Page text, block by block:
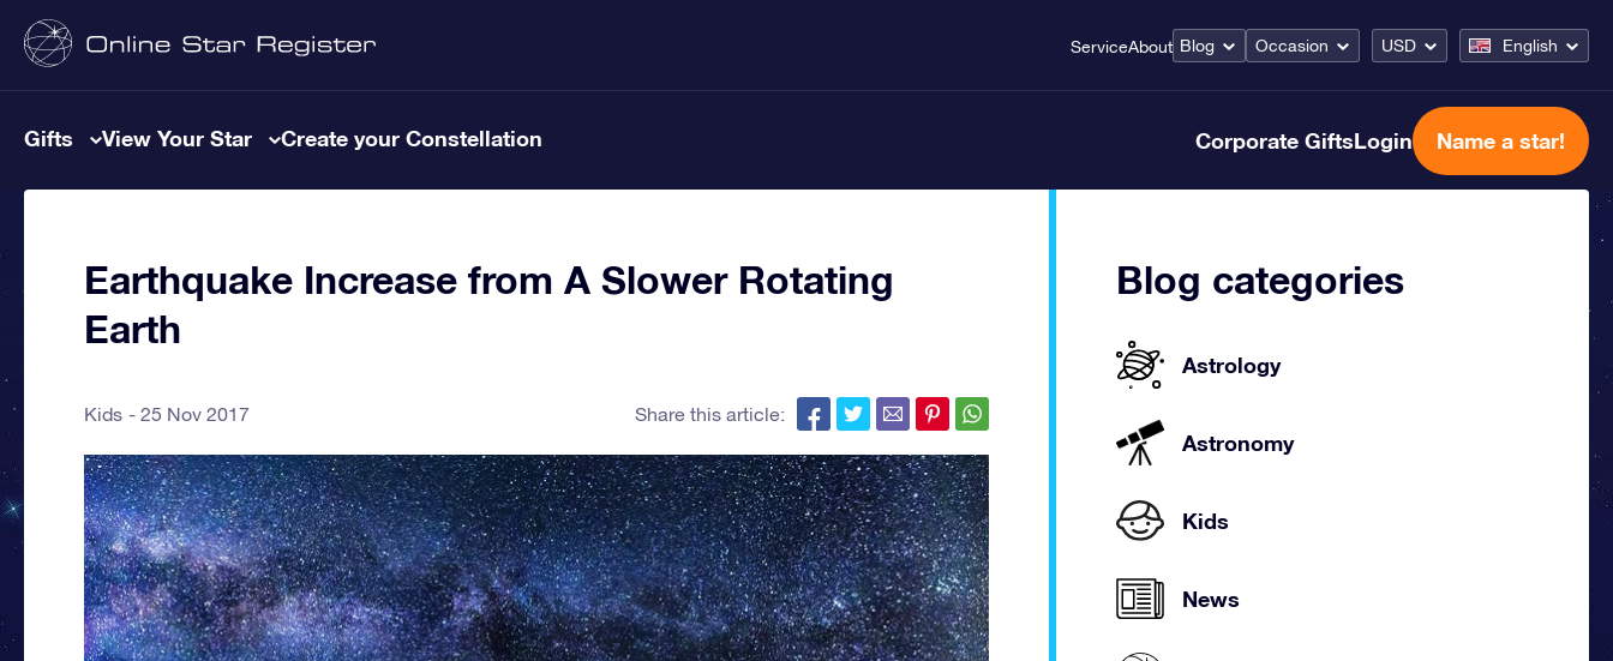
ServiceAbout Blog Occasion USD English
Gifts View Your Star Create your Constellation Corporate GiftsLogin Name a star!
Earthquake Increase from A Slower Rotating
Earth
Kids 25 Nov 2017 Share this article:
Blog categories
Astrology
Astronomy
Kids
News